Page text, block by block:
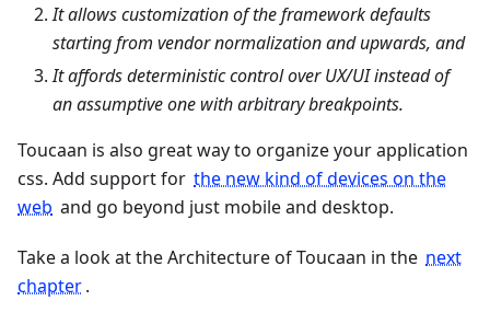
It allows customization of the framework defaults
starting from vendor normalization and upwards, and
It affords deterministic control over UX/UI instead of
an assumptive one with arbitrary breakpoints.
Toucaan is also great way to organize your application
css. Add support for the new kind of devices on the
web and go beyond just mobile and desktop.
Take a look at the Architecture of Toucaan in the next
chapter.